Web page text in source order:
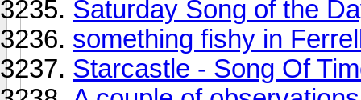
Saturday Song of the
something fishy in
Starcastle - Song Of